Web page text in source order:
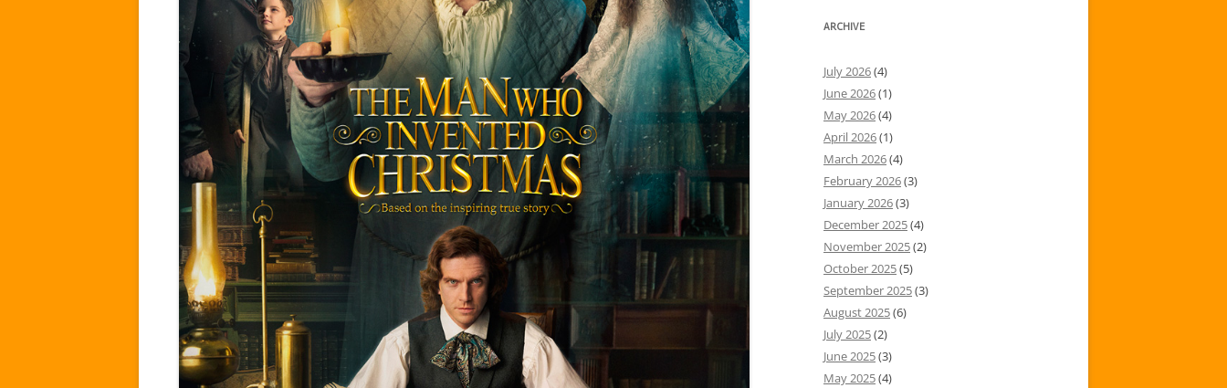
ARCHIVE
July 2026(4)
June 2026(1)
May 2026(4)
April 2026(1)
March 2026(4)
February 2026(3)
January 2026(3)
December 2025(4)
November 2025(2)
October 2025(5)
September 2025(3)
August 2025(6)
July 2025(2)
June 2025(3)
May 2025(4)